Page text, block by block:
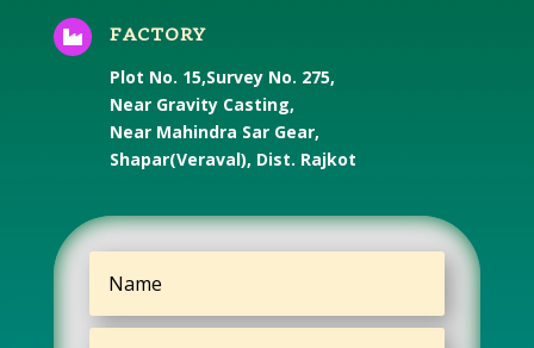
 FACTORY
Plot No. 15,Survey No. 275,
Near Gravity Casting,
Near Mahindra Sar Gear,
Shapar(Veraval), Dist. Rajkot